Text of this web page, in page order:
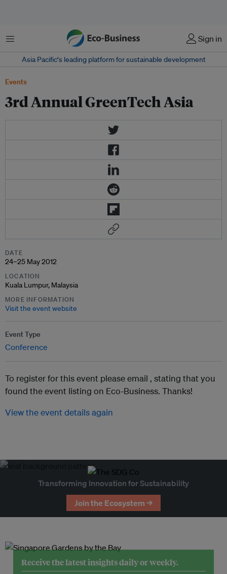
Menu Sign in
Asia Pacific‘s leading platform for sustainable development
Events
3rd Annual GreenTech Asia
DATE
24–25 May 2012
LOCATION
Kuala Lumpur, Malaysia
MORE INFORMATION
Visit the event website
Event Type
Conference
To register for this event please email , stating that you
found the event listing on Eco-Business. Thanks!
View the event details again
Transforming Innovation for Sustainability
Join the Ecosystem →
Receive the latest insights daily or weekly.